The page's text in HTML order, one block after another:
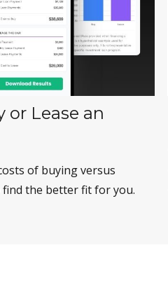
or Lease an
of buying versus
find the better fit for you.